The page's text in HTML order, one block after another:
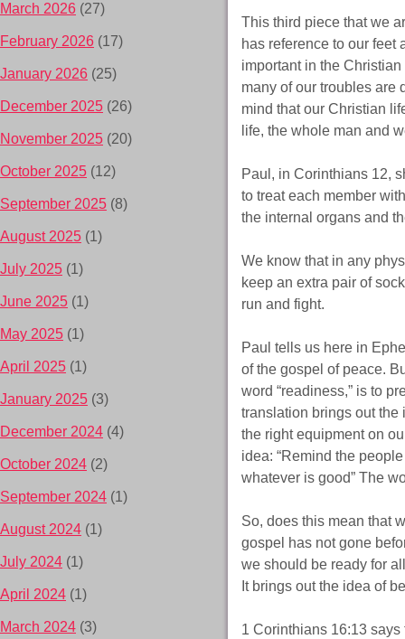
This third piece that we
has reference to our feet
important in the
many of our troubles are
mind that our Christian
life, the whole man and
Paul, in Corinthians 12,
to treat each member
the internal organs and
We know that in any
keep an extra pair of
run and fight.
Paul tells us here in
of the gospel of peace.
word “readiness,” is to
translation brings out the
the right equipment on
idea: “Remind the
whatever is good” The
So, does this mean that
gospel has not gone
we should be ready for
It brings out the idea of
1 Corinthians 16:13 says
March 2026 (27)
February 2026 (17)
January 2026 (25)
December 2025 (26)
November 2025 (20)
October 2025 (12)
September 2025 (8)
August 2025 (1)
July 2025 (1)
June 2025 (1)
May 2025 (1)
April 2025 (1)
January 2025 (3)
December 2024 (4)
October 2024 (2)
September 2024 (1)
August 2024 (1)
July 2024 (1)
April 2024 (1)
March 2024 (3)